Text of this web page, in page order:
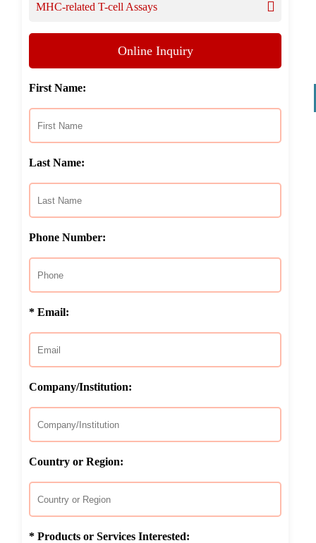
MHC-related T-cell Assays
Online Inquiry
First Name:
Last Name:
Phone Number:
* Email:
Company/Institution:
Country or Region:
* Products or Services Interested: